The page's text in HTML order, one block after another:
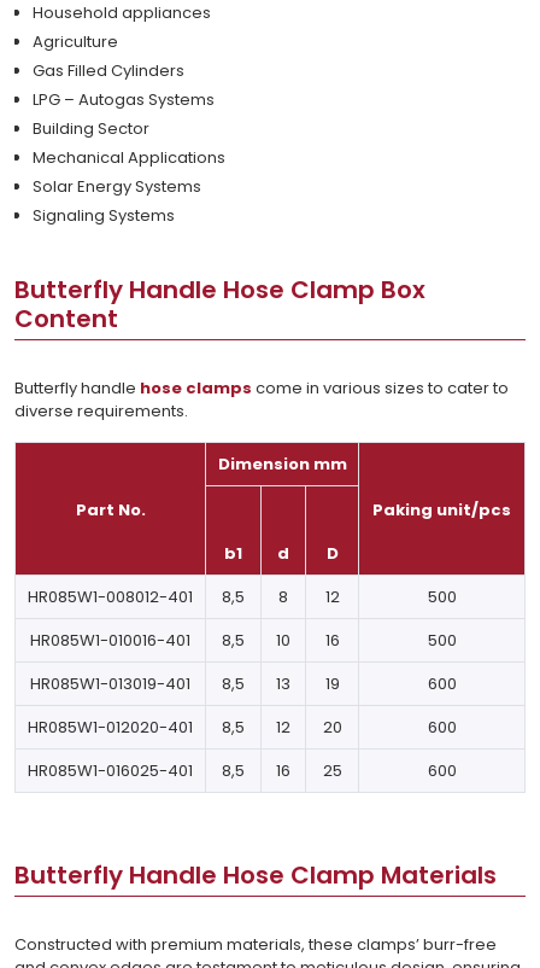
Household appliances
Agriculture
Gas Filled Cylinders
LPG – Autogas Systems
Building Sector
Mechanical Applications
Solar Energy Systems
Signaling Systems
Butterfly Handle Hose Clamp Box
Content
Butterfly handle hose clamps come in various sizes to cater to
diverse requirements.
Part No.
Dimension mm
Paking unit/pcs
b1
d
D
HR085W1-008012-401
8,5 8 12
500
HR085W1-010016-401
8,5 10 16
500
HR085W1-013019-401
8,5 13 19
600
HR085W1-012020-401
8,5 12 20
600
HR085W1-016025-401
8,5 16 25 600
Butterfly Handle Hose Clamp Materials
Constructed with premium materials, these clamps’ burr-free